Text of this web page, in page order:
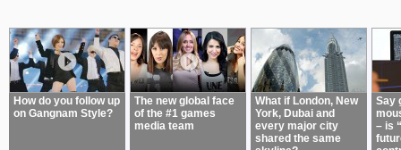
How do you follow up
on Gangnam Style?
The new global face
of the #1 games
media team
What if London, New
York, Dubai and
every major city
shared the same
Say
– is